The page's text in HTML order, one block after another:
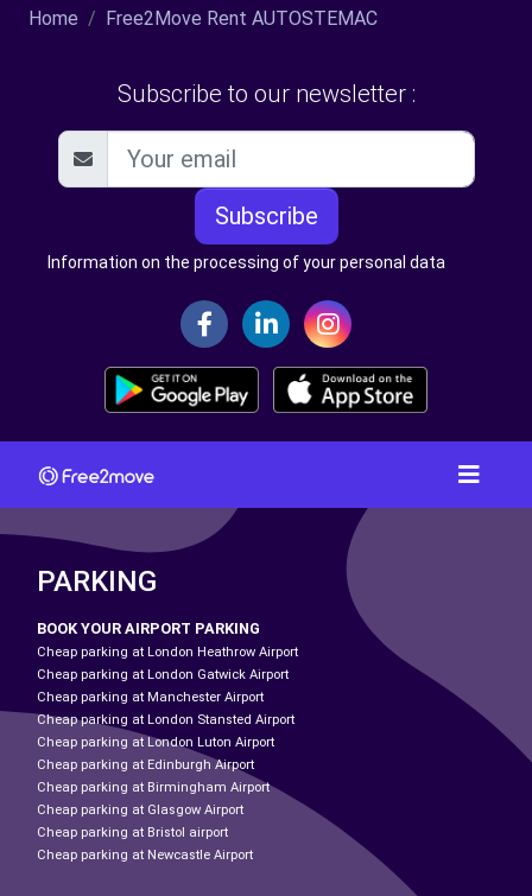
Home Free2Move Rent AUTOSTEMAC
Subscribe to our newsletter :
Subscribe
Information on the processing of your personal data
PARKING
BOOK YOUR AIRPORT PARKING
Cheap parking at London Heathrow Airport
Cheap parking at London Gatwick Airport
Cheap parking at Manchester Airport
Cheap parking at London Stansted Airport
Cheap parking at London Luton Airport
Cheap parking at Edinburgh Airport
Cheap parking at Birmingham Airport
Cheap parking at Glasgow Airport
Cheap parking at Bristol airport
Cheap parking at Newcastle Airport